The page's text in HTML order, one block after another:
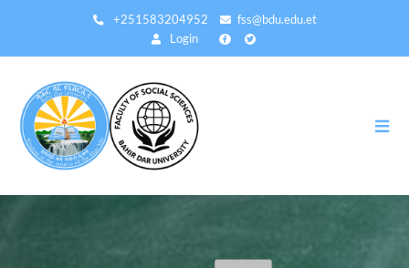
zum
+251583204952
fss@bdu.edu.et
Login